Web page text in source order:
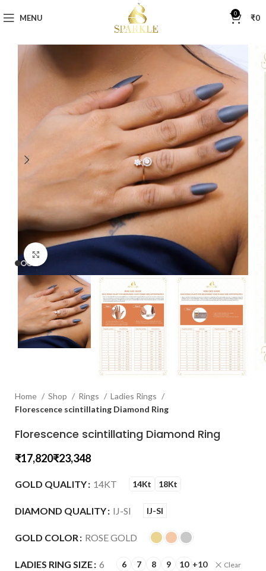
MENU 0 ₹0
Home Shop Rings
Ladies Rings
Florescence scintillating Diamond Ring
Florescence scintillating Diamond Ring
₹ ₹
GOLD QUALITY 14KT 14Kt 18Kt
DIAMOND QUALITY IJ-SI IJ-SI
GOLD COLOR ROSE GOLD
LADIES RING SIZE 6 6 7 8 9 10 +10 Clear